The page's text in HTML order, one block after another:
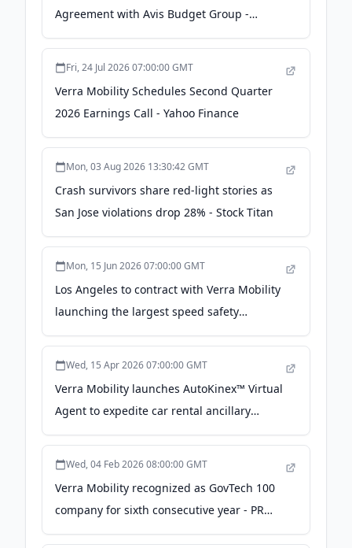
Agreement with Avis Budget Group -
TradingView
Fri, 24 Jul 2026 07:00:00 GMT
Verra Mobility Schedules Second Quarter
2026 Earnings Call - Yahoo Finance
Mon, 03 Aug 2026 13:30:42 GMT
Crash survivors share red-light stories as
San Jose violations drop 28% - Stock Titan
Mon, 15 Jun 2026 07:00:00 GMT
Los Angeles to contract with Verra Mobility
launching the largest speed safety
program in California - The MSU Exponent
Wed, 15 Apr 2026 07:00:00 GMT
Verra Mobility launches AutoKinex™ Virtual
Agent to expedite car rental ancillary
service selection with a seamless in-vehicle
Wed, 04 Feb 2026 08:00:00 GMT
Verra Mobility recognized as GovTech 100
company for sixth consecutive year - PR
Newswire